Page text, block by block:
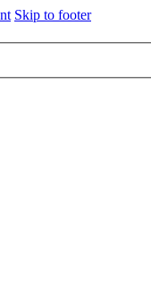
Skip to footer